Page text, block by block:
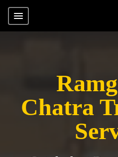
Chatra